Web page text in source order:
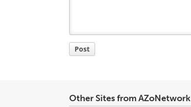
Post
Other Sites from AZoNetwork